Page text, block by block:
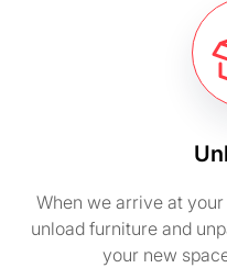
When we arrive at
unload furniture and
your new